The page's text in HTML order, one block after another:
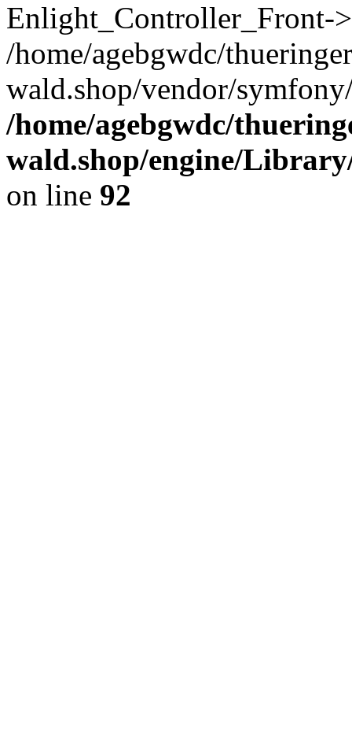
Enlight_Controller_Front-
/home/agebgwdc/
wald.shop/vendor/
/home/agebgwdc/
wald.shop/engine/
on line 92